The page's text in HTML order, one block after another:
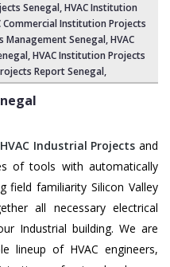
Senegal,HVAC Institution
Commercial Institution Projects
Management Senegal, HVAC
HVAC Institution Projects
Report Senegal,
HVAC Industrial Projects and
of tools with automatically
field familiarity Silicon Valley
all necessary electrical
Industrial building. We are
lineup of HVAC engineers,